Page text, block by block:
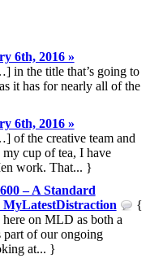
6th, 2016 »
in the title that’s going to
it has for nearly all of the
6th, 2016 »
of the creative team and
cup of tea, I have
work. That... }
– A Standard
MyLatestDistraction
{
on MLD as both a
part of our ongoing
at... }